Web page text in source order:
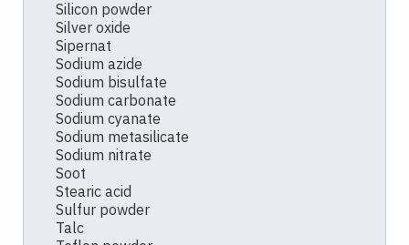
Silicon powder
Silver oxide
Sipernat
Sodium azide
Sodium bisulfate
Sodium carbonate
Sodium cyanate
Sodium metasilicate
Sodium nitrate
Soot
Stearic acid
Sulfur powder
Talc